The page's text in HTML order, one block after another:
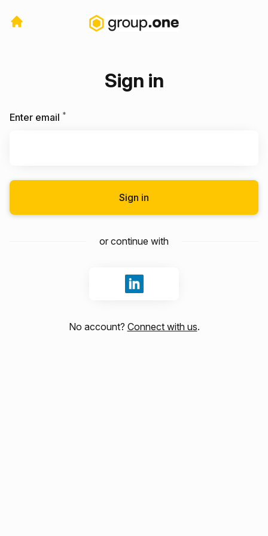
Sign in
Enter email *
Sign in
or continue with
Sign in with LinkedIn
No account? Connect with us.